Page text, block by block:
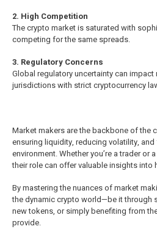
2. High Competition
The crypto market is saturated with
competing for the same spreads.
3. Regulatory Concerns
Global regulatory uncertainty can
jurisdictions with strict cryptocurrency
Market makers are the backbone of the
ensuring liquidity, reducing volatility,
environment. Whether you’re a trader or
their role can offer valuable insights
By mastering the nuances of market
the dynamic crypto world—be it through
new tokens, or simply benefiting from
provide.